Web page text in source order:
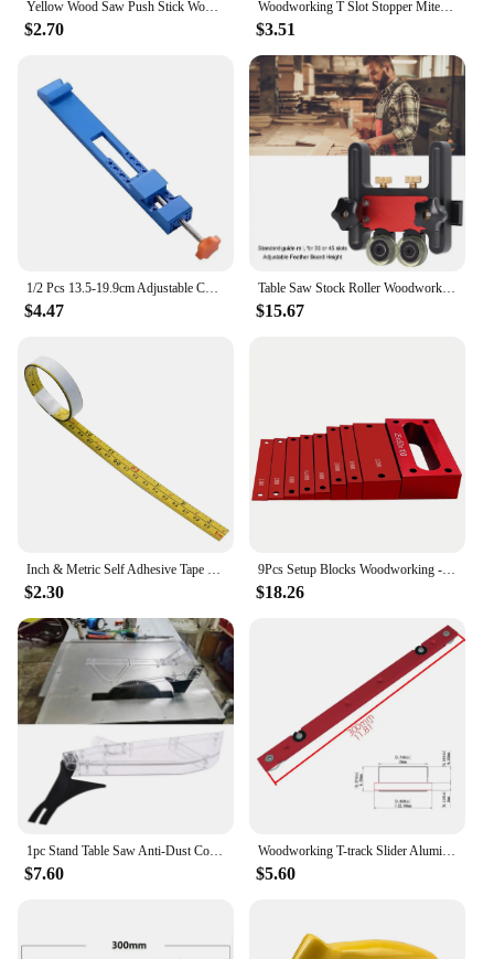
Yellow Wood Saw Push Stick Woodworking Safety Hand Sawdust Block Pusher Tool Hand Protection Safe Wood Working Pusher Table
$2.70
Woodworking T Slot Stopper Miter Gauge Fence Connector Alloy Miter Track Stop Block Saw Table Sliding Brackets Chute Limiter
$3.51
1/2 Pcs 13.5-19.9cm Adjustable Cutting Machine Base Guide Electric Circular Saw Milling Positioning Clamp Tasks Woodworking Tool
$4.47
Table Saw Stock Roller Woodworking Double Wheel Sliding Feeding Guide Roller Feather Board Auxiliary Tool
$15.67
Inch & Metric Self Adhesive Tape 1-3M Measure Steel Miter Saw Scale Miter Track Ruler for Router Table Saw T-track Woodworking
$2.30
9Pcs Setup Blocks Woodworking - Aluminum Height Gauge Blocks Set - Precision Setup Bars Measuring Tools for Router and Table Saw
$18.26
1pc Stand Table Saw Anti-Dust Cover Shield Case Transparent Plastic w/ Dispensing Knife for 7-12 Inch Woodworking Supplies
$7.60
Woodworking T-track Slider Aluminum Alloy Limitable Miter Bar Rail Slider Table Saw Gauge Rod Woodworking T-track Slider Aluminu
$5.60